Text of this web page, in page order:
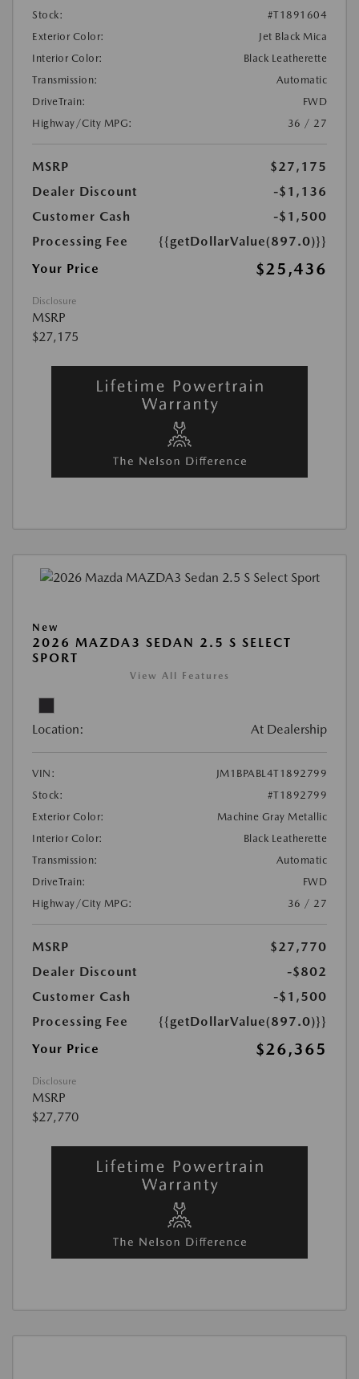
Stock:
#T1891604
Exterior Color:
Jet Black Mica
Interior Color:
Black Leatherette
Transmission:
Automatic
DriveTrain:
FWD
Highway/City MPG:
36 / 27
MSRP
$27,175
Dealer Discount
-$1,136
Customer Cash
-$1,500
Processing Fee
{{getDollarValue(897.0)}}
Your Price
$25,436
Disclosure
MSRP
$27,175
New
2026 MAZDA3 SEDAN 2.5 S SELECT
SPORT
View All Features
Location: At Dealership
VIN:
JM1BPABL4T1892799
Stock:
#T1892799
Exterior Color:
Machine Gray Metallic
Interior Color:
Black Leatherette
Transmission:
Automatic
DriveTrain:
FWD
Highway/City MPG:
36 / 27
MSRP
$27,770
Dealer Discount
-$802
Customer Cash
-$1,500
Processing Fee
{{getDollarValue(897.0)}}
Your Price
$26,365
Disclosure
MSRP
$27,770